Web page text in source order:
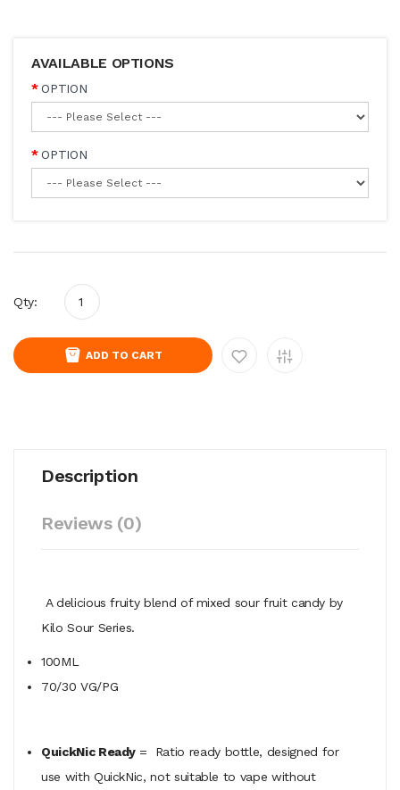
AVAILABLE OPTIONS
OPTION
OPTION
Qty:
ADD TO CART
Description
Reviews (0)
A delicious fruity blend of mixed sour fruit candy by
Kilo Sour Series.
100ML
70/30 VG/PG
QuickNic Ready = Ratio ready bottle, designed for
use with QuickNic, not suitable to vape without